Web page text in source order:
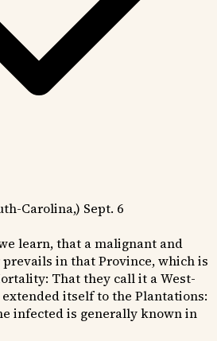
Carolina,) Sept. 6
learn, that a malignant and
in that Province, which is
That they call it a West-
itself to the Plantations:
infected is generally known in